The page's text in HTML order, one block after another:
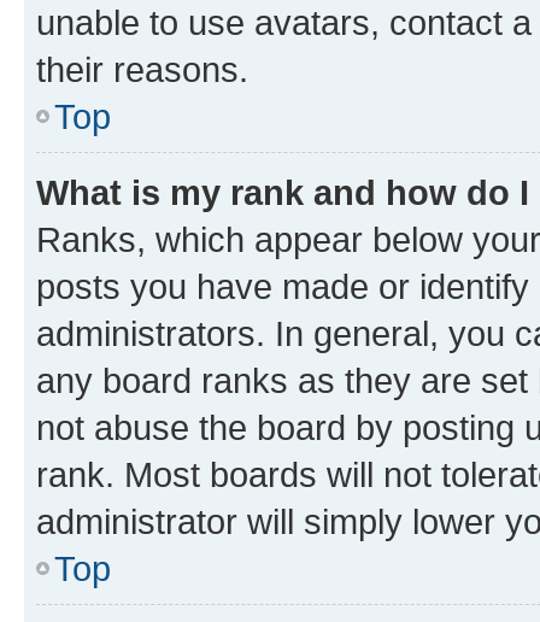
unable to use avatars, contact
their reasons.
Top
What is my rank and how do
Ranks, which appear below
posts you have made or
administrators. In general, you
any board ranks as they are
not abuse the board by posting
rank. Most boards will not
administrator will simply lower
Top